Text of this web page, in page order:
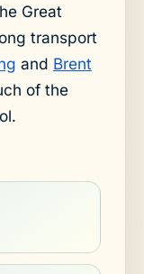
Great
transport
and Brent
of the